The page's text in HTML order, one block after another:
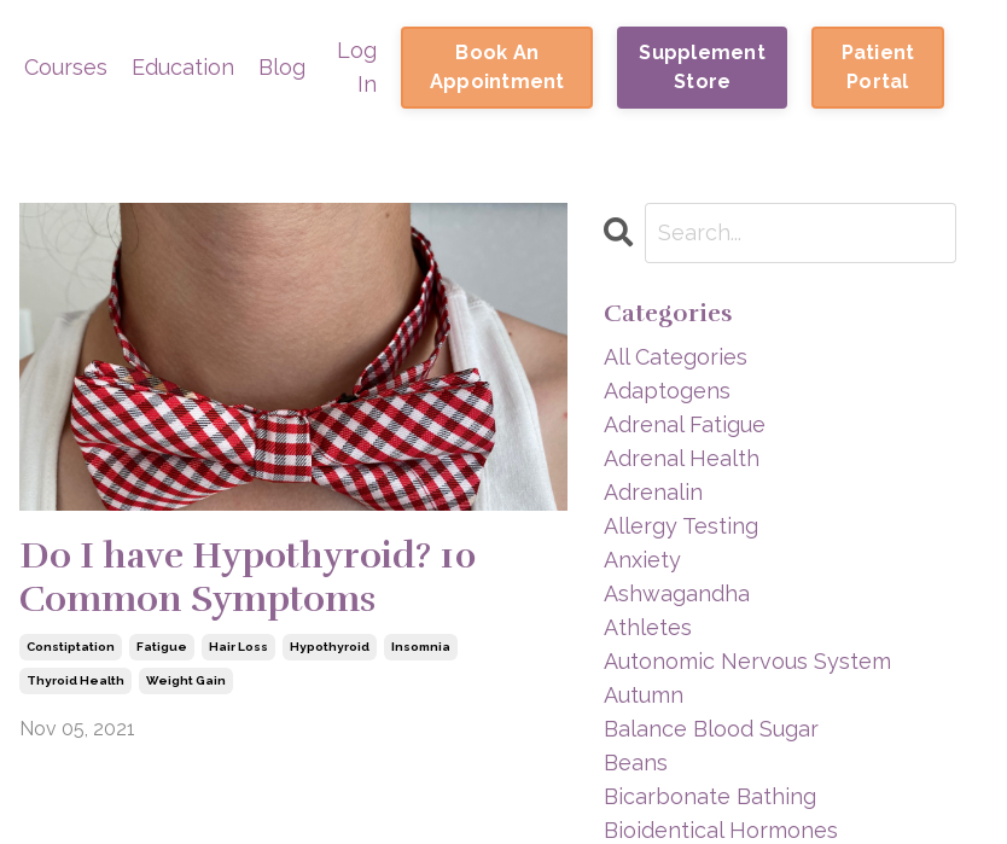
Courses Education Blog
Log
In
Book An
Appointment
Supplement
Store
Patient
Portal
Do I have Hypothyroid? 10
Common Symptoms
Constiptation Fatigue Hair Loss Hypothyroid Insomnia
Thyroid Health Weight Gain
Nov 05, 2021
Categories
All Categories
Adaptogens
Adrenal Fatigue
Adrenal Health
Adrenalin
Allergy Testing
Anxiety
Ashwagandha
Athletes
Autonomic Nervous System
Autumn
Balance Blood Sugar
Beans
Bicarbonate Bathing
Bioidentical Hormones